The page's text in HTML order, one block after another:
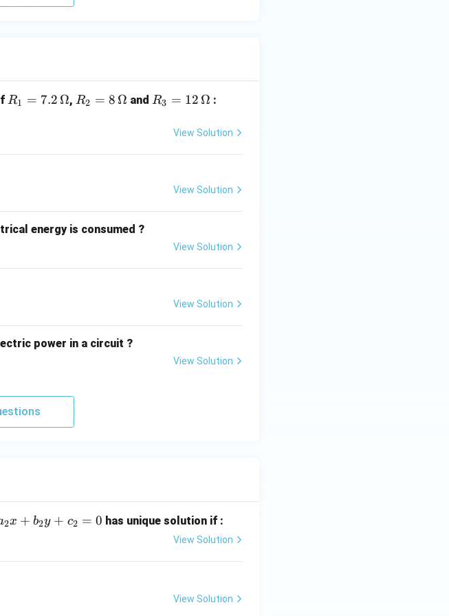
R_
R1 = 7.2 Ω,R_
R2 = 8 Ω andR_
R3 = 12 Ω :
View Solution
View Solution
energy is consumed ?
View Solution
View Solution
power in a circuit ?
View Solution
2x + b2y + c2 = 0 has unique solution if :
View Solution
View Solution